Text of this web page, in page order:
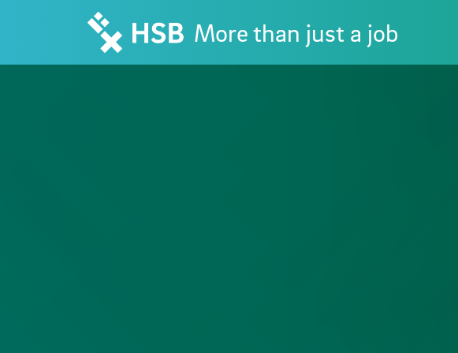
More than just a job